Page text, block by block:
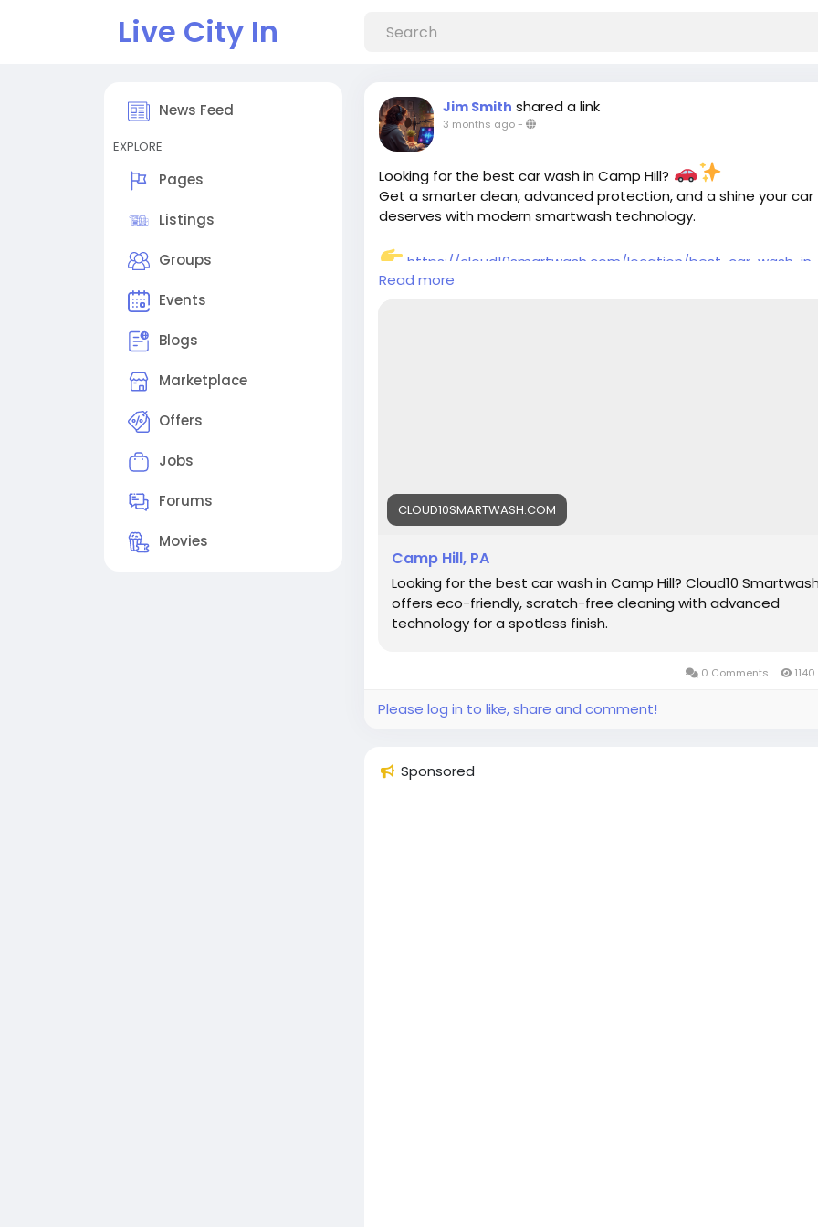
Live City In
News Feed
EXPLORE
Pages
Listings
Groups
Events
Blogs
Marketplace
Offers
Jobs
Forums
Movies
Jim Smith shared a link
3 months ago-
Looking for the best car wash in Camp Hill?
Get a smarter clean, advanced protection, and a shine your car
deserves with modern smartwash technology.
https://cloud10smartwash.com/location/best-car-wash-in-
camp-hill/
Read more
CLOUD10SMARTWASH.COM
Camp Hill, PA
Looking for the best car wash in Camp Hill? Cloud10 Smartwash
offers eco-friendly, scratch-free cleaning with advanced
technology for a spotless finish.
0 Comments
Please log in to like, share and comment!
Sponsored